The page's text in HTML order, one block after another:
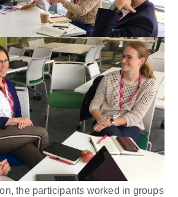
the participants worked in groups